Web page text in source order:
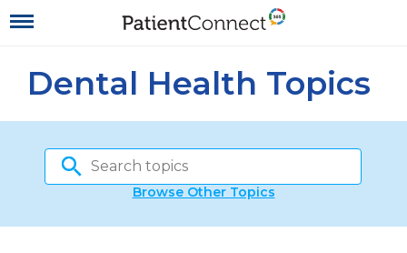
Dental Health Topics
Browse Other Topics